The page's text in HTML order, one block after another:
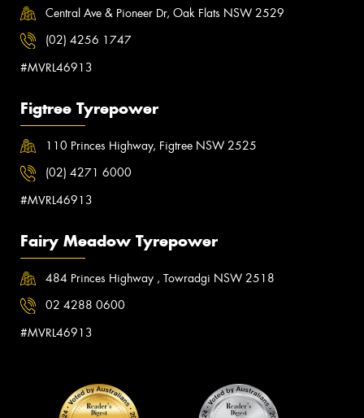
Central Ave & Pioneer Dr, Oak Flats NSW 2529
(02) 4256 1747
#MVRL46913
Figtree Tyrepower
110 Princes Highway, Figtree NSW 2525
(02) 4271 6000
#MVRL46913
Fairy Meadow Tyrepower
484 Princes Highway , Towradgi NSW 2518
02 4288 0600
#MVRL46913